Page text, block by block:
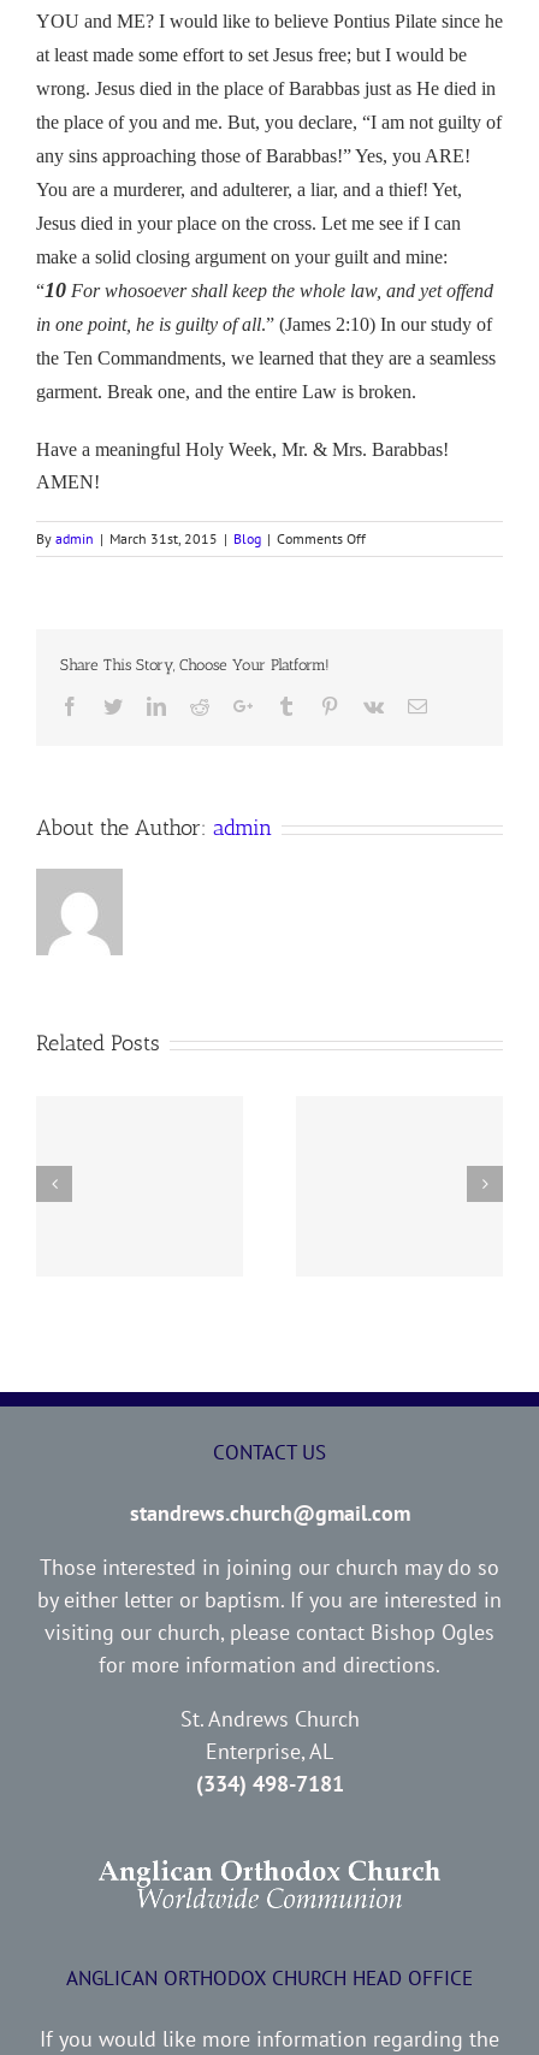
YOU and ME? I would like to believe Pontius Pilate since he
at least made some effort to set Jesus free; but I would be
wrong. Jesus died in the place of Barabbas just as He died in
the place of you and me. But, you declare, “I am not guilty of
any sins approaching those of Barabbas!” Yes, you ARE!
You are a murderer, and adulterer, a liar, and a thief! Yet,
Jesus died in your place on the cross. Let me see if I can
make a solid closing argument on your guilt and mine:
“10 For whosoever shall keep the whole law, and yet offend
in one point, he is guilty of all.” (James 2:10) In our study of
the Ten Commandments, we learned that they are a seamless
garment. Break one, and the entire Law is broken.
Have a meaningful Holy Week, Mr. & Mrs. Barabbas!
AMEN!
By admin | March 31st, 2015 | Blog | Comments Offon
Devotion
Share This Story, Choose Your Platform!
Facebook
TwitterLinkedIn
RedditGoogle+Tumblr Pinterest
Vk Email
About the Author: admin
Related Posts
260719 AOC Sunday
CONTACT US
standrews.church@gmail.com
Those interested in joining our church may do so
by either letter or baptism. If you are interested in
visiting our church, please contact Bishop Ogles
for more information and directions.
St. Andrews Church
Enterprise, AL
(334) 498-7181
ANGLICAN ORTHODOX CHURCH HEAD OFFICE
If you would like more information regarding the